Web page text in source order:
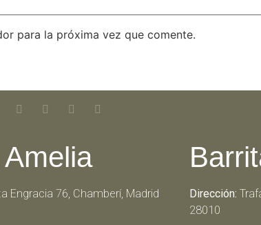
para la próxima vez que comente.
Engracia 76, Chamberí, Madrid
Dirección:
28010